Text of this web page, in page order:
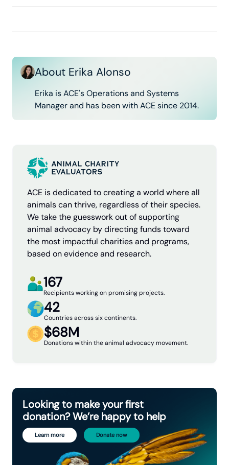
About Erika Alonso
Erika is ACE's Operations and Systems
Manager and has been with ACE since 2014.
ACE is dedicated to creating a world where all
animals can thrive, regardless of their species.
We take the guesswork out of supporting
animal advocacy by directing funds toward
the most impactful charities and programs,
based on evidence and research.
167
Recipients working on promising projects.
42
Countries across six continents.
$68M
Donations within the animal advocacy movement.
Looking to make your first
donation? We’re happy to help
Learn more Donate now